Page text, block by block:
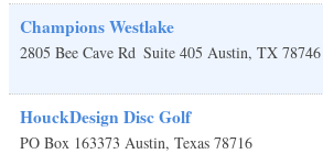
Champions Westlake
2805 Bee Cave Rd Suite 405 Austin, TX 78746
HouckDesign Disc Golf
PO Box 163373 Austin, Texas 78716